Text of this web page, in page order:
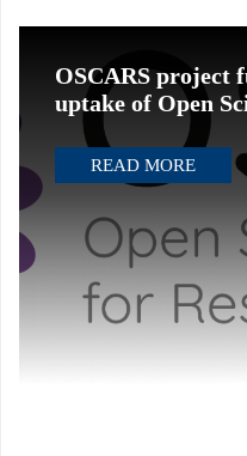
OSCARS project
uptake of Open
READ MORE